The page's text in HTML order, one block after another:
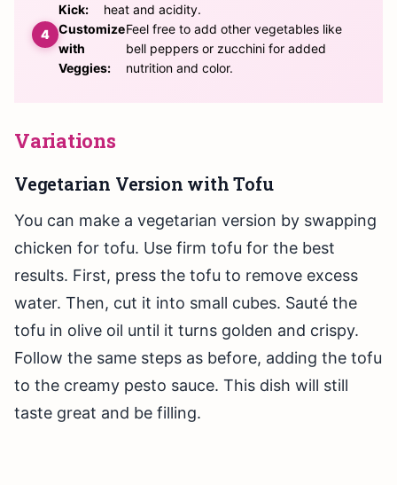
Kick:
heat and acidity.
Customize
with
Veggies:
Feel free to add other vegetables like
bell peppers or zucchini for added
nutrition and color.
Variations
Vegetarian Version with Tofu
You can make a vegetarian version by swapping
chicken for tofu. Use firm tofu for the best
results. First, press the tofu to remove excess
water. Then, cut it into small cubes. Sauté the
tofu in olive oil until it turns golden and crispy.
Follow the same steps as before, adding the tofu
to the creamy pesto sauce. This dish will still
taste great and be filling.